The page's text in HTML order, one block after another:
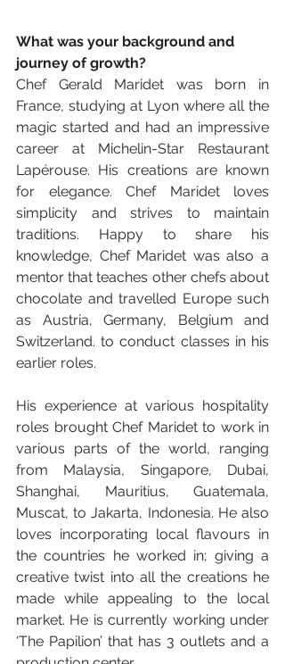
What was your background and
journey of growth?
Chef Gerald Maridet was born in
France, studying at Lyon where all the
magic started and had an impressive
career at Michelin-Star Restaurant
Lapérouse. His creations are known
for elegance. Chef Maridet loves
simplicity and strives to maintain
traditions. Happy to share his
knowledge, Chef Maridet was also a
mentor that teaches other chefs about
chocolate and travelled Europe such
as Austria, Germany, Belgium and
Switzerland. to conduct classes in his
earlier roles.
His experience at various hospitality
roles brought Chef Maridet to work in
various parts of the world, ranging
from Malaysia, Singapore, Dubai,
Shanghai, Mauritius, Guatemala,
Muscat, to Jakarta, Indonesia. He also
loves incorporating local flavours in
the countries he worked in; giving a
creative twist into all the creations he
made while appealing to the local
market. He is currently working under
‘The Papilion’ that has 3 outlets and a